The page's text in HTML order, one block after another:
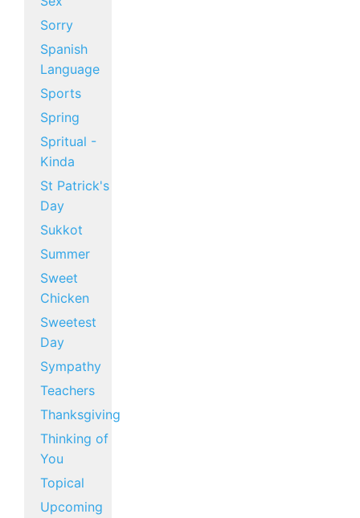
Sorry
Spanish
Language
Sports
Spring
Spritual -
Kinda
St Patrick's
Day
Sukkot
Summer
Sweet
Chicken
Sweetest
Day
Sympathy
Teachers
Thanksgiving
Thinking of
You
Topical
Upcoming